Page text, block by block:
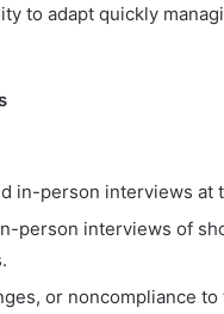
to adapt quickly
in-person interviews at
person interviews of
or noncompliance